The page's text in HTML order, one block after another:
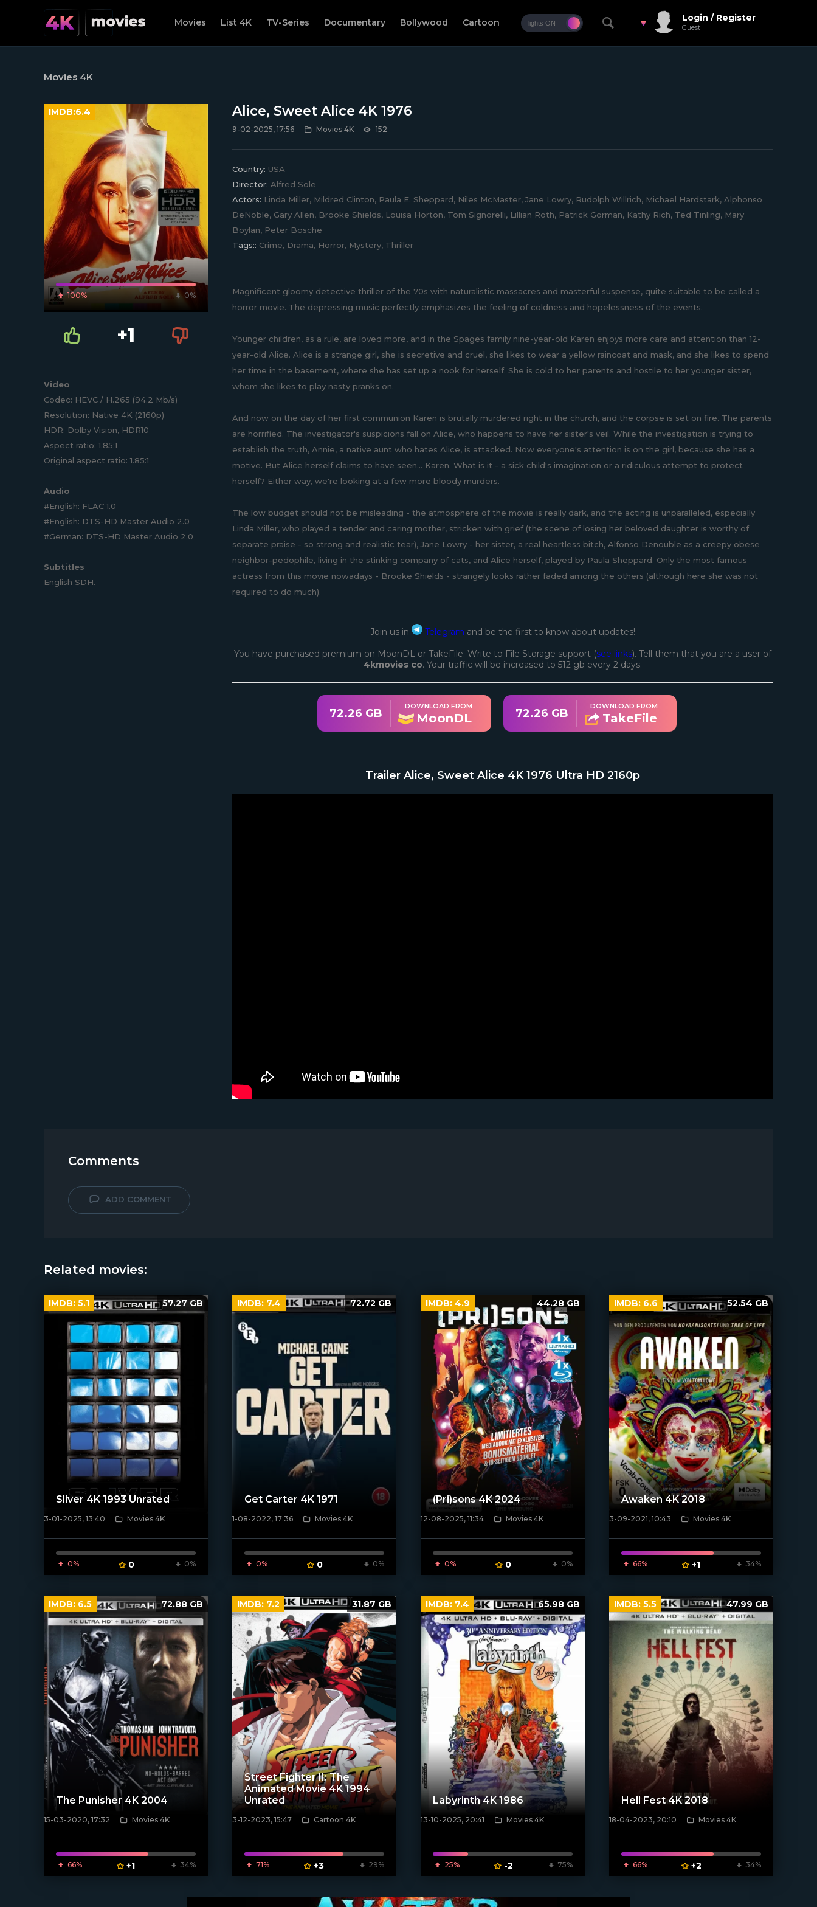
Movies List 4K TV-Series Documentary Bollywood Cartoon Login / Register
Guest
Movies 4K
100% 0%
IMDB:6.4
+1
Video
Codec: HEVC / H.265 (94.2 Mb/s)
Resolution: Native 4K (2160p)
HDR: Dolby Vision, HDR10
Aspect ratio: 1.85:1
Original aspect ratio: 1.85:1
Audio
#English: FLAC 1.0
#English: DTS-HD Master Audio 2.0
#German: DTS-HD Master Audio 2.0
Subtitles
English SDH.
Alice, Sweet Alice 4K 1976
9-02-2025, 17:56 Movies 4K 152
Country: USA
Director: Alfred Sole
Actors: Linda Miller, Mildred Clinton, Paula E. Sheppard, Niles McMaster, Jane Lowry, Rudolph Willrich, Michael Hardstark, Alphonso
DeNoble, Gary Allen, Brooke Shields, Louisa Horton, Tom Signorelli, Lillian Roth, Patrick Gorman, Kathy Rich, Ted Tinling, Mary
Boylan, Peter Bosche
Tags:: Crime, Drama, Horror, Mystery, Thriller
Magnificent gloomy detective thriller of the 70s with naturalistic massacres and masterful suspense, quite suitable to be called a
horror movie. The depressing music perfectly emphasizes the feeling of coldness and hopelessness of the events.
Younger children, as a rule, are loved more, and in the Spages family nine-year-old Karen enjoys more care and attention than 12-
year-old Alice. Alice is a strange girl, she is secretive and cruel, she likes to wear a yellow raincoat and mask, and she likes to spend
her time in the basement, where she has set up a nook for herself. She is cold to her parents and hostile to her younger sister,
whom she likes to play nasty pranks on.
And now on the day of her first communion Karen is brutally murdered right in the church, and the corpse is set on fire. The parents
are horrified. The investigator's suspicions fall on Alice, who happens to have her sister's veil. While the investigation is trying to
establish the truth, Annie, a native aunt who hates Alice, is attacked. Now everyone's attention is on the girl, because she has a
motive. But Alice herself claims to have seen... Karen. What is it - a sick child's imagination or a ridiculous attempt to protect
herself? Either way, we're looking at a few more bloody murders.
The low budget should not be misleading - the atmosphere of the movie is really dark, and the acting is unparalleled, especially
Linda Miller, who played a tender and caring mother, stricken with grief (the scene of losing her beloved daughter is worthy of
separate praise - so strong and realistic tear), Jane Lowry - her sister, a real heartless bitch, Alfonso Denouble as a creepy obese
neighbor-pedophile, living in the stinking company of cats, and Alice herself, played by Paula Sheppard. Only the most famous
actress from this movie nowadays - Brooke Shields - strangely looks rather faded among the others (although here she was not
required to do much).
Join us in Telegram and be the first to know about updates!
You have purchased premium on MoonDL or TakeFile. Write to File Storage support (see links). Tell them that you are a user of
4kmovies co. Your traffic will be increased to 512 gb every 2 days.
72.26 GB
DOWNLOAD FROM
MoonDL 72.26 GB
DOWNLOAD FROM
TakeFile
Trailer Alice, Sweet Alice 4K 1976 Ultra HD 2160p
Comments
ADD COMMENT
Related movies:
[/xfnotgiven_poster]
Sliver 4K 1993 Unrated
3-01-2025, 13:40 Movies 4K
0% 0 0%
IMDB: 5.1 57.27 GB
[xfgiven_poster]
Get Carter 4K 1971
1-08-2022, 17:36 Movies 4K
0% 0 0%
IMDB: 7.4 72.72 GB
[/xfnotgiven_poster]
(Pri)sons 4K 2024
12-08-2025, 11:34 Movies 4K
0% 0 0%
IMDB: 4.9 44.28 GB
[xfgiven_poster]
Awaken 4K 2018
3-09-2021, 10:43 Movies 4K
66% +1 34%
IMDB: 6.6 52.54 GB
[xfgiven_poster]
The Punisher 4K 2004
15-03-2020, 17:32 Movies 4K
66% +1 34%
IMDB: 6.5 72.88 GB
[/xfnotgiven_poster]
Street Fighter II: The
Animated Movie 4K 1994
Unrated
3-12-2023, 15:47 Cartoon 4K
71% +3 29%
IMDB: 7.2 31.87 GB
[/xfnotgiven_poster]
Labyrinth 4K 1986
13-10-2025, 20:41 Movies 4K
25% -2 75%
IMDB: 7.4 65.98 GB
[xfgiven_poster]
Hell Fest 4K 2018
18-04-2023, 20:10 Movies 4K
66% +2 34%
IMDB: 5.5 47.99 GB